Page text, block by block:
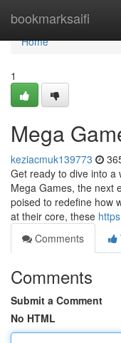
bookmarksaifi
Home
Home
1
Mega
keziacmuk139773
Get ready to dive into a
Mega Games, the next
poised to redefine how
at their core, these
Comments
Comments
Submit a Comment
No HTML